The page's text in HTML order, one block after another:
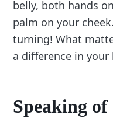
belly, both hands
palm on your
turning! What
a difference in
Speaking